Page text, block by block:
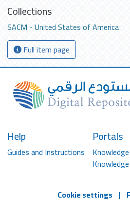
Collections
SACM - United States of America
Full item page
Help
Guides and Instructions
Portals
Cookie settings |